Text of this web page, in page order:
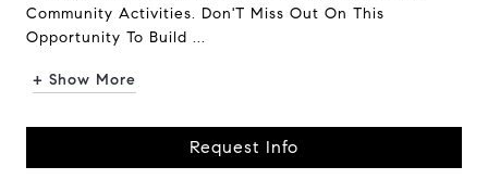
Community Activities. Don'T Miss Out On This
Opportunity To Build ...
+ Show More
Request Info